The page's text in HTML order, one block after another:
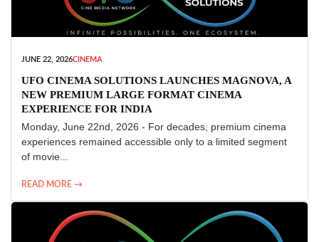
JUNE 22, 2026CINEMA
UFO CINEMA SOLUTIONS LAUNCHES MAGNOVA, A
NEW PREMIUM LARGE FORMAT CINEMA
EXPERIENCE FOR INDIA
Monday, June 22nd, 2026 - For decades, premium cinema
experiences remained accessible only to a limited segment
of movie...
READ MORE →